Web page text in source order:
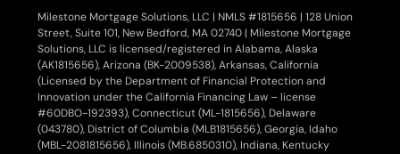
Milestone Mortgage Solutions, LLC | NMLS #1815656 | 128 Union
Street, Suite 101, New Bedford, MA 02740 | Milestone Mortgage
Solutions, LLC is licensed/registered in Alabama, Alaska
(AK1815656), Arizona (BK-2009538), Arkansas, California
(Licensed by the Department of Financial Protection and
Innovation under the California Financing Law – license
#60DBO-192393), Connecticut (ML-1815656), Delaware
(043780), District of Columbia (MLB1815656), Georgia, Idaho
(MBL-2081815656), Illinois (MB.6850310), Indiana, Kentucky